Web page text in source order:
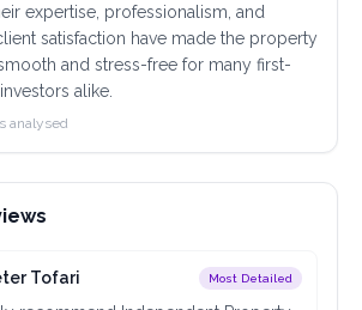
expertise, professionalism, and
satisfaction have made the property
and stress-free for many first-
alike.
analysed
Tofari Most Detailed